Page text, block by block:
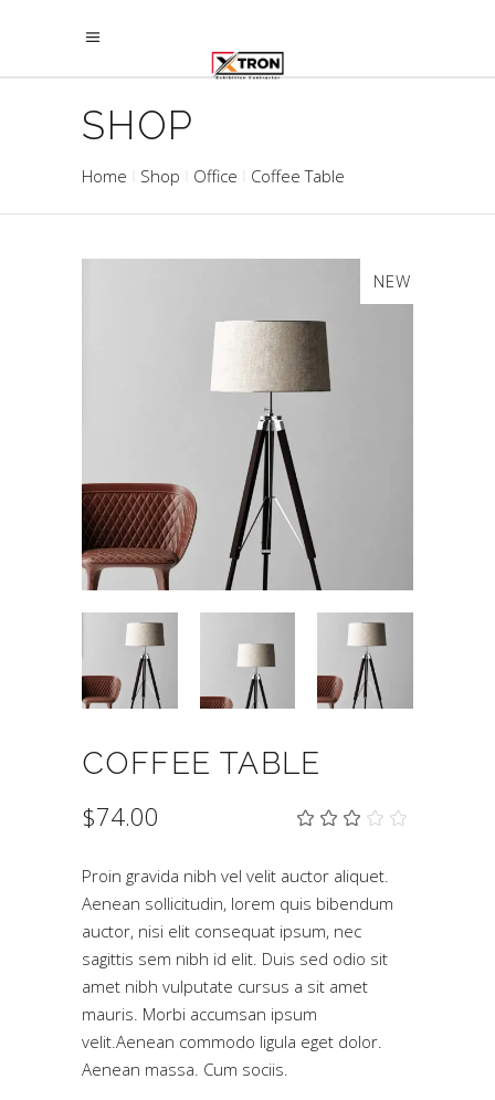
SHOP
Home Shop Office Coffee Table
NEW
COFFEE TABLE
$74.00
5
based
customer
ratings
Proin gravida nibh vel velit auctor aliquet.
Aenean sollicitudin, lorem quis bibendum
auctor, nisi elit consequat ipsum, nec
sagittis sem nibh id elit. Duis sed odio sit
amet nibh vulputate cursus a sit amet
mauris. Morbi accumsan ipsum
velit.Aenean commodo ligula eget dolor.
Aenean massa. Cum sociis.